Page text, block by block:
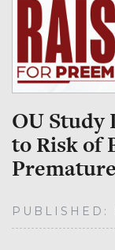
OU Study
to Risk of
PUBLISHED: